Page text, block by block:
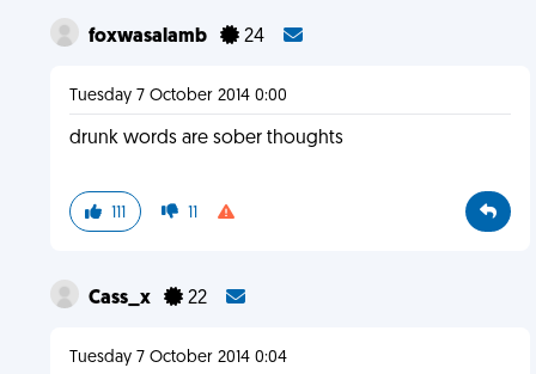
foxwasalamb 24
Tuesday 7 October 2014 0:00
drunk words are sober thoughts
111 11
Cass_x 22
Tuesday 7 October 2014 0:04